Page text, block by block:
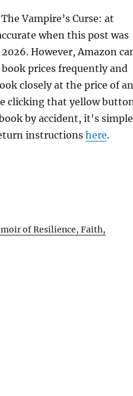
Vampire’s Curse: at
when this post was
However, Amazon
prices frequently and
closely at the price of
clicking that yellow
by accident, it's
instructionshere.
of Resilience, Faith,